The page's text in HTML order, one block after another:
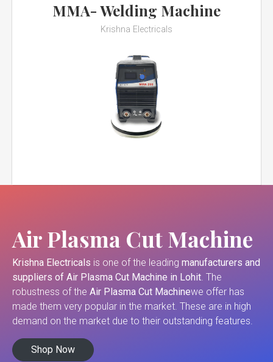
MMA- Welding Machine
Krishna Electricals
Air Plasma Cut Machine
Krishna Electricals is one of the leading manufacturers and
suppliers of Air Plasma Cut Machine in Lohit. The
robustness of the Air Plasma Cut Machinewe offer has
made them very popular in the market. These are in high
demand on the market due to their outstanding features.
Shop Now